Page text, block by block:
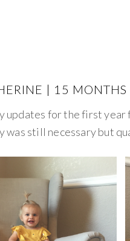
| 15 MONTHS
updates for the first year
was still necessary but